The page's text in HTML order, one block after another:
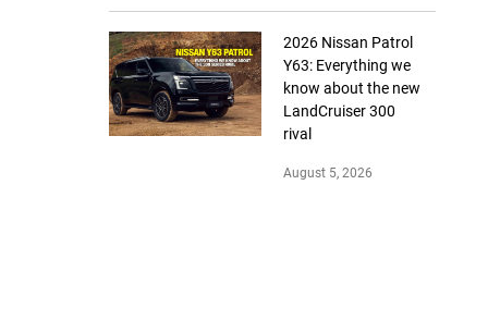
2026 Nissan Patrol
Y63: Everything we
know about the new
LandCruiser 300
rival
August 5, 2026